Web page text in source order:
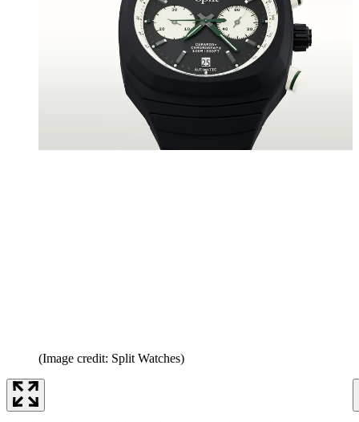
(Image credit: Split Watches)